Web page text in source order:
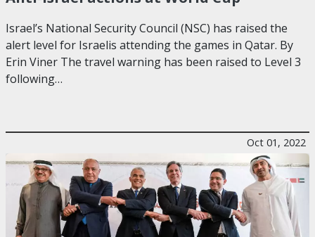
Israel’s National Security Council (NSC) has raised the
alert level for Israelis attending the games in Qatar. By
Erin Viner The travel warning has been raised to Level 3
following…
Oct 01, 2022